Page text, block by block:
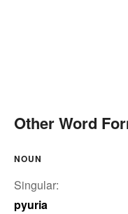
Other Word
NOUN
Singular:
pyuria